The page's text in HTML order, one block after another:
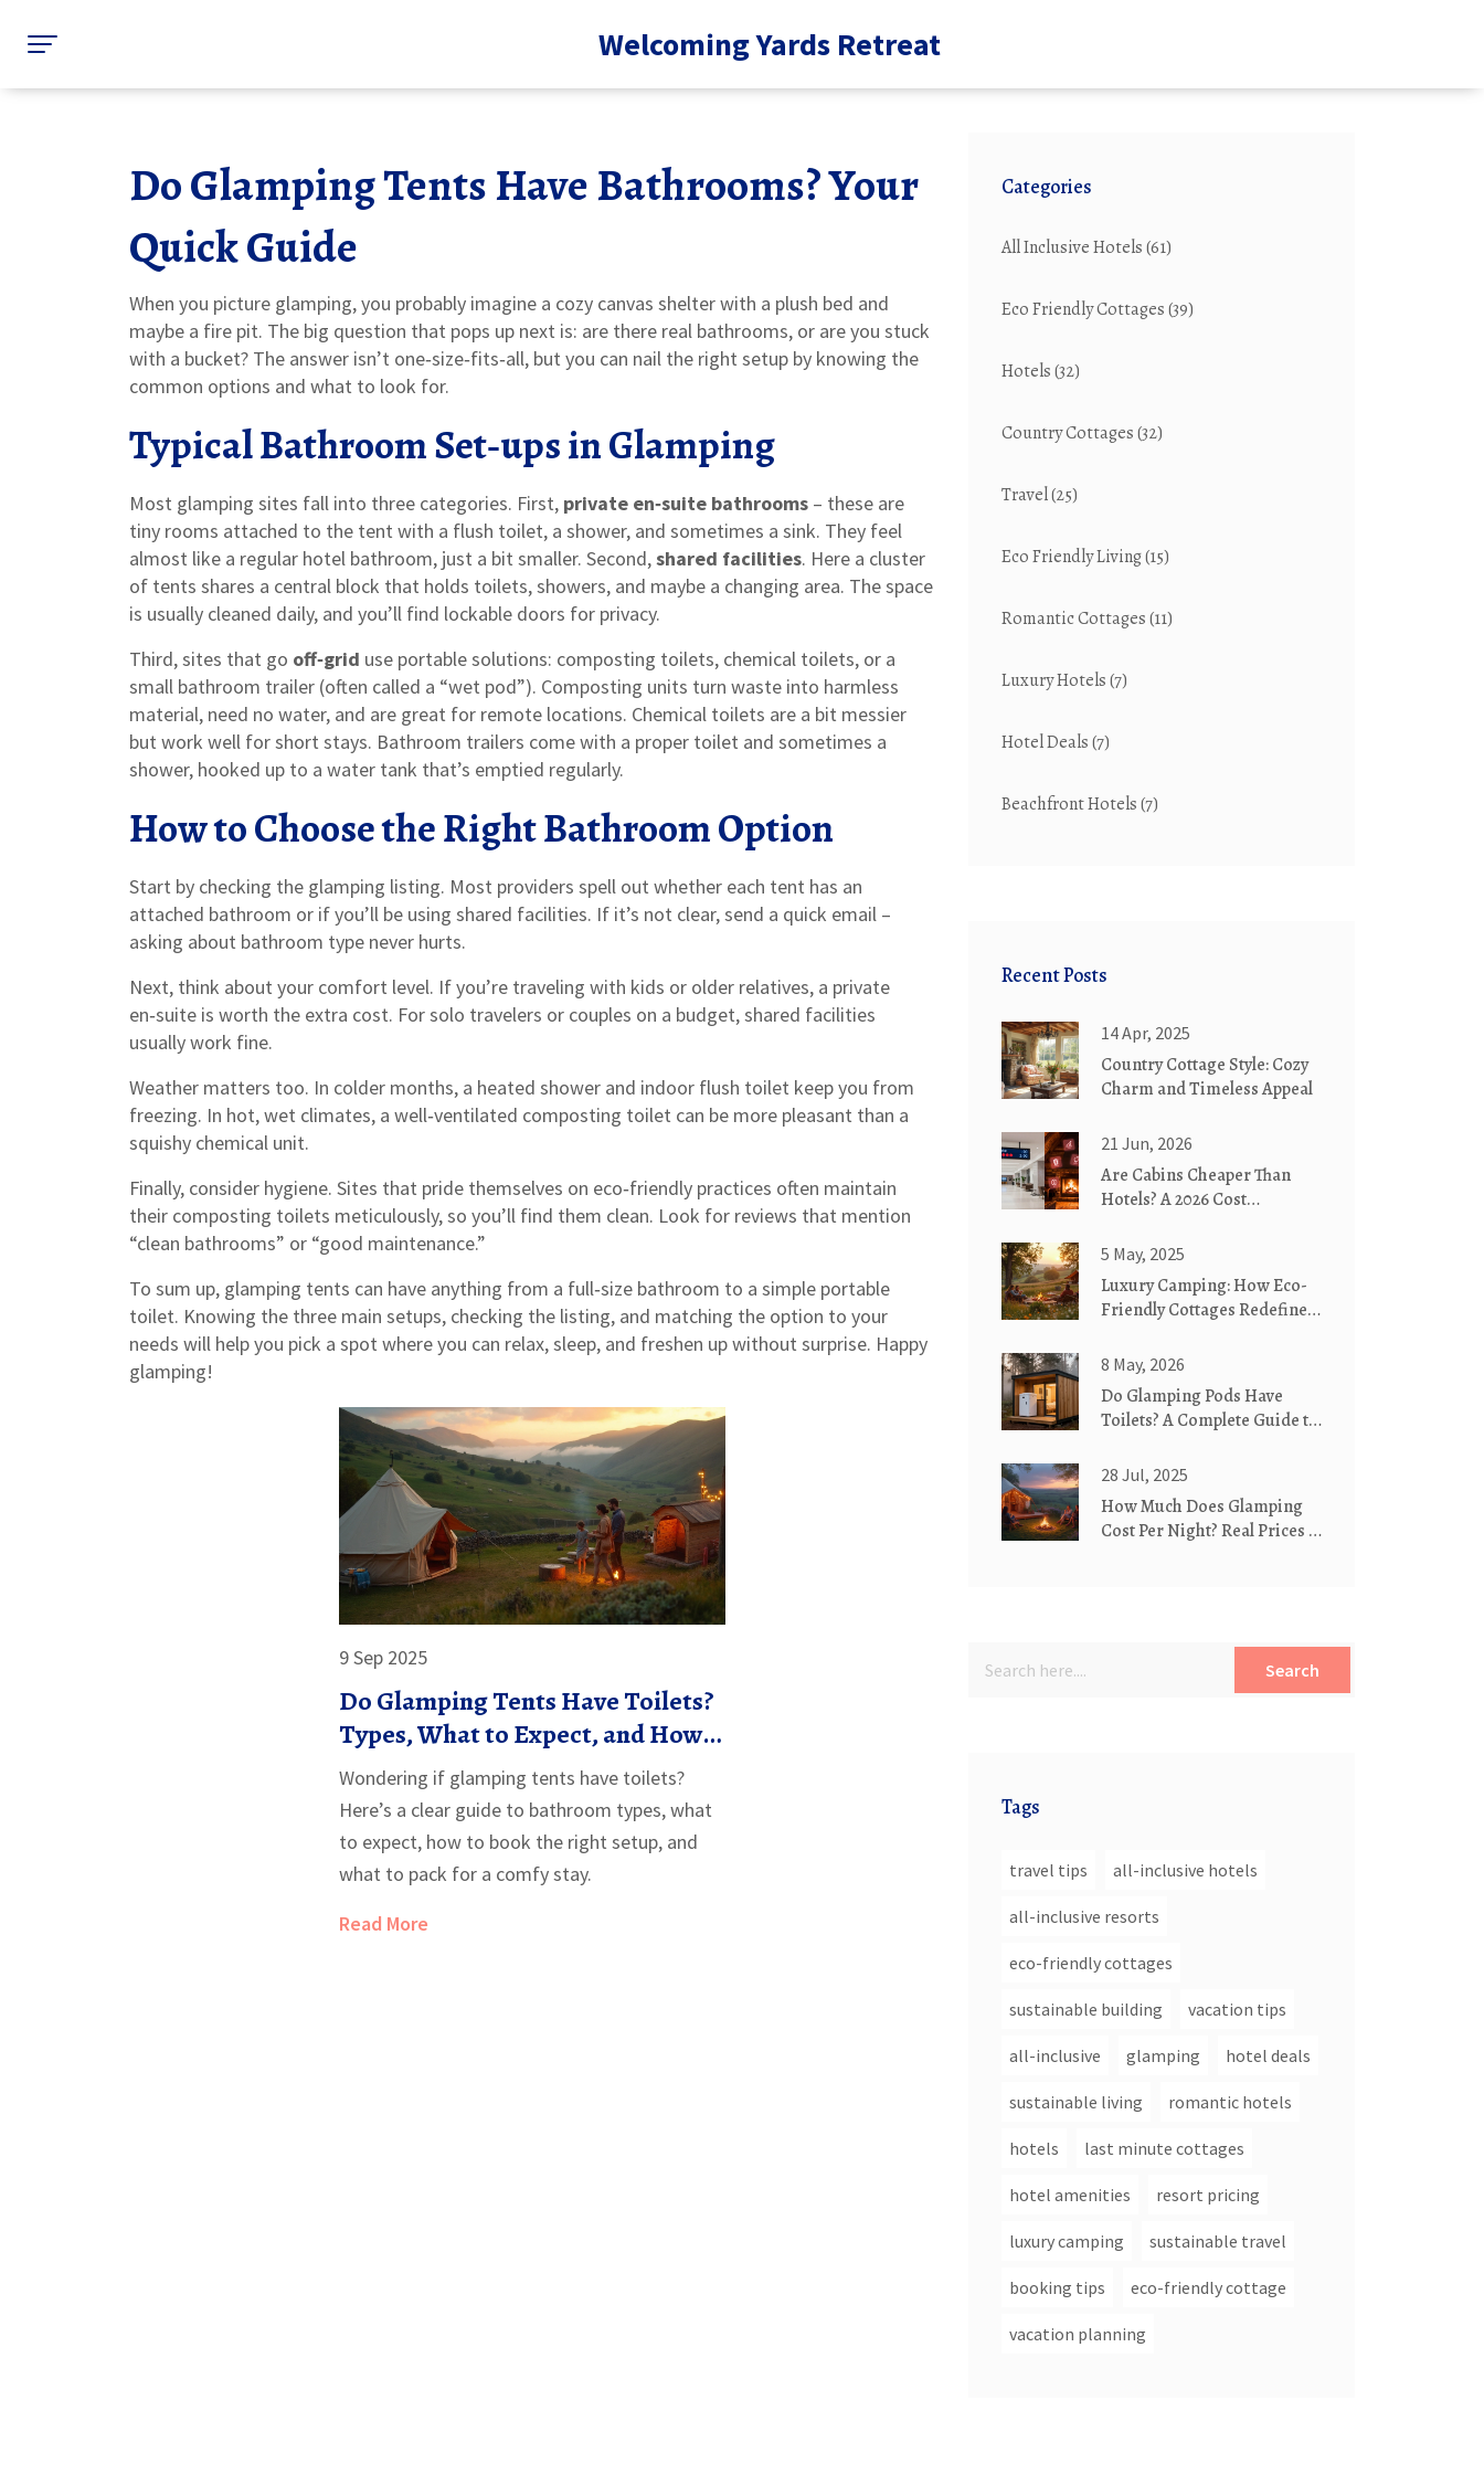
Welcoming Yards Retreat
Do Glamping Tents Have Bathrooms? Your
Quick Guide
When you picture glamping, you probably imagine a cozy canvas shelter with a plush bed and
maybe a fire pit. The big question that pops up next is: are there real bathrooms, or are you stuck
with a bucket? The answer isn’t one‑size‑fits‑all, but you can nail the right setup by knowing the
common options and what to look for.
Typical Bathroom Set‑ups in Glamping
Most glamping sites fall into three categories. First, private en‑suite bathrooms – these are
tiny rooms attached to the tent with a flush toilet, a shower, and sometimes a sink. They feel
almost like a regular hotel bathroom, just a bit smaller. Second,shared facilities. Here a cluster
of tents shares a central block that holds toilets, showers, and maybe a changing area. The space
is usually cleaned daily, and you’ll find lockable doors for privacy.
Third, sites that go off‑grid use portable solutions: composting toilets, chemical toilets, or a
small bathroom trailer (often called a “wet pod”). Composting units turn waste into harmless
material, need no water, and are great for remote locations. Chemical toilets are a bit messier
but work well for short stays. Bathroom trailers come with a proper toilet and sometimes a
shower, hooked up to a water tank that’s emptied regularly.
How to Choose the Right Bathroom Option
Start by checking the glamping listing. Most providers spell out whether each tent has an
attached bathroom or if you’ll be using shared facilities. If it’s not clear, send a quick email –
asking about bathroom type never hurts.
Next, think about your comfort level. If you’re traveling with kids or older relatives, a private
en‑suite is worth the extra cost. For solo travelers or couples on a budget, shared facilities
usually work fine.
Weather matters too. In colder months, a heated shower and indoor flush toilet keep you from
freezing. In hot, wet climates, a well‑ventilated composting toilet can be more pleasant than a
squishy chemical unit.
Finally, consider hygiene. Sites that pride themselves on eco‑friendly practices often maintain
their composting toilets meticulously, so you’ll find them clean. Look for reviews that mention
“clean bathrooms” or “good maintenance.”
To sum up, glamping tents can have anything from a full‑size bathroom to a simple portable
toilet. Knowing the three main setups, checking the listing, and matching the option to your
needs will help you pick a spot where you can relax, sleep, and freshen up without surprise. Happy
glamping!
9 Sep 2025
Do Glamping Tents Have Toilets?
Types, What to Expect, and How
to Book the Right Setup
Wondering if glamping tents have toilets?
Here’s a clear guide to bathroom types, what
to expect, how to book the right setup, and
what to pack for a comfy stay.
Read More
Categories
All Inclusive Hotels(61)
Eco Friendly Cottages(39)
Hotels(32)
Country Cottages(32)
Travel(25)
Eco Friendly Living(15)
Romantic Cottages(11)
Luxury Hotels(7)
Hotel Deals(7)
Beachfront Hotels(7)
Recent Posts
14 Apr, 2025
Country Cottage Style: Cozy
Charm and Timeless Appeal
21 Jun, 2026
Are Cabins Cheaper Than
Hotels? A 2026 Cost
5 May, 2025
Luxury Camping: How Eco-
Friendly Cottages Redefine
8 May, 2026
Do Glamping Pods Have
Toilets? A Complete Guide to
28 Jul, 2025
How Much Does Glamping
Cost Per Night? Real Prices &
Search
Tags
travel tips all-inclusive hotels
all-inclusive resorts
eco-friendly cottages
sustainable building vacation tips
all-inclusive glamping hotel deals
sustainable living romantic hotels
hotels last minute cottages
hotel amenities resort pricing
luxury camping sustainable travel
booking tips eco-friendly cottage
vacation planning